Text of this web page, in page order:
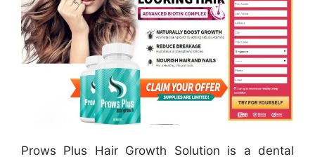
Prows Plus Hair Growth Solution is a dental